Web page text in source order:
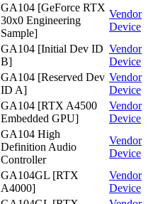
GA104 [GeForce RTX
30x0 Engineering
Sample]
Vendor
Device
GA104 [Initial Dev ID
B]
Vendor
Device
GA104 [Reserved Dev
ID A]
Vendor
Device
GA104 [RTX A4500
Embedded GPU]
Vendor
Device
GA104 High
Definition Audio
Controller
Vendor
Device
GA104GL [RTX
A4000]
Vendor
Device